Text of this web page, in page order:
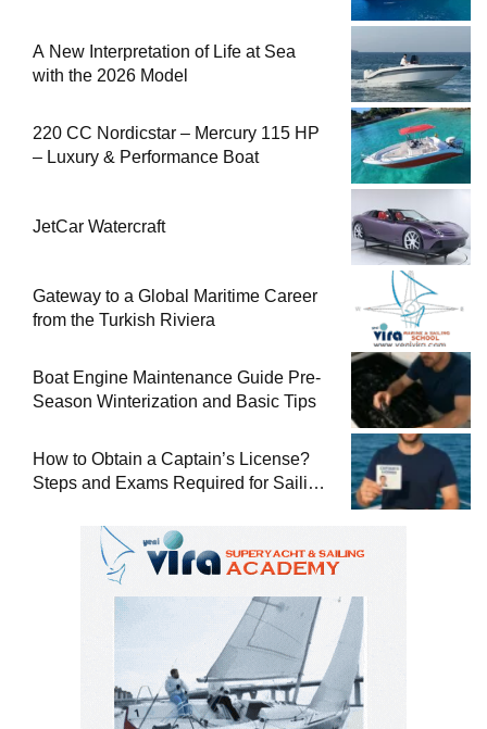
A New Interpretation of Life at Sea
with the 2026 Model
220 CC Nordicstar – Mercury 115 HP
– Luxury & Performance Boat
JetCar Watercraft
Gateway to a Global Maritime Career
from the Turkish Riviera
Boat Engine Maintenance Guide Pre-
Season Winterization and Basic Tips
How to Obtain a Captain’s License?
Steps and Exams Required for Sailing